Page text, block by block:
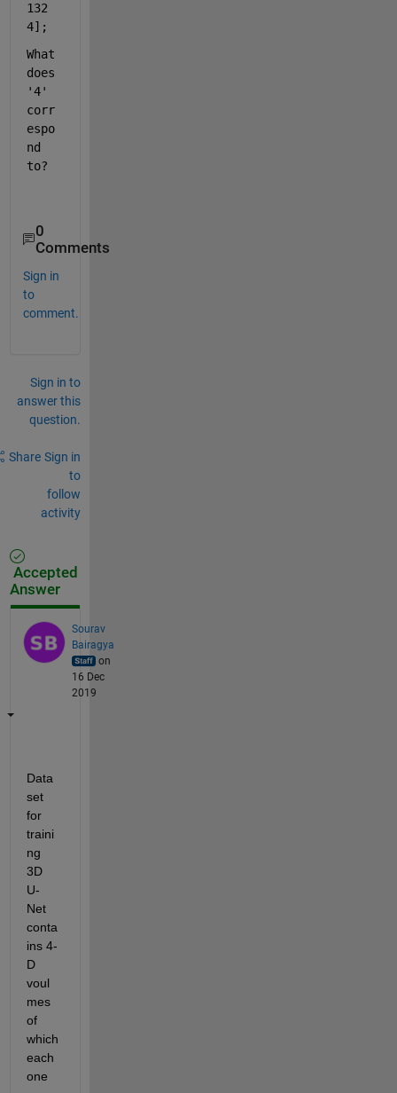
132
4];
What
does
'4'
corr
espo
nd
to?
0
Comments
Sign in
to
comment.
Sign in to
answer this
question.
Share Sign in
to
follow
activity
Accepted
Answer
Sourav
Bairagya
on
16 Dec
2019
Data
set
for
traini
ng
3D
U-
Net
conta
ins 4-
D
voul
mes
of
which
each
one